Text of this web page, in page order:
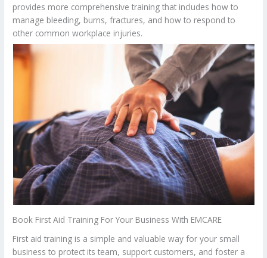
provides more comprehensive training that includes how to
manage bleeding, burns, fractures, and how to respond to
other common workplace injuries.
Book First Aid Training For Your Business With EMCARE
First aid training is a simple and valuable way for your small
business to protect its team, support customers, and foster a